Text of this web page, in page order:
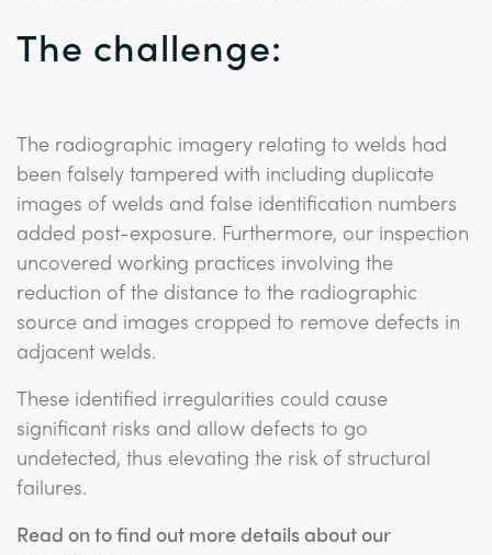
The challenge:
The radiographic imagery relating to welds had
been falsely tampered with including duplicate
images of welds and false identification numbers
added post-exposure. Furthermore, our inspection
uncovered working practices involving the
reduction of the distance to the radiographic
source and images cropped to remove defects in
adjacent welds.
These identified irregularities could cause
significant risks and allow defects to go
undetected, thus elevating the risk of structural
failures.
Read on to find out more details about our